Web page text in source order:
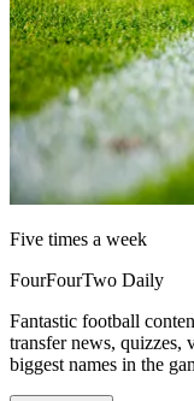
Five times a week
FourFourTwo Daily
Fantastic football
transfer news, quizzes,
biggest names in the